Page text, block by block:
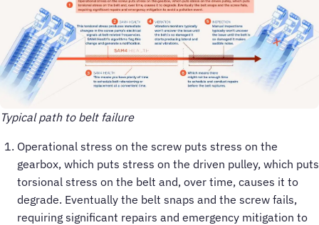
Typical path to belt failure
Operational stress on the screw puts stress on the
gearbox, which puts stress on the driven pulley, which puts
torsional stress on the belt and, over time, causes it to
degrade. Eventually the belt snaps and the screw fails,
requiring significant repairs and emergency mitigation to